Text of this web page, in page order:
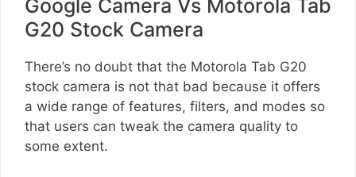
Google Camera Vs Motorola Tab
G20 Stock Camera
There’s no doubt that the Motorola Tab G20
stock camera is not that bad because it offers
a wide range of features, filters, and modes so
that users can tweak the camera quality to
some extent.